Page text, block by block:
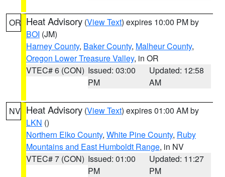
OR Heat Advisory (View Text) expires 10:00 PM by
BOI (JM)
Harney County, Baker County, Malheur County,
Oregon Lower Treasure Valley, in OR
VTEC# 6 (CON) Issued: 03:00
PM
Updated: 12:58
AM
NV Heat Advisory (View Text) expires 01:00 AM by
LKN ()
Northern Elko County, White Pine County, Ruby
Mountains and East Humboldt Range, in NV
VTEC# 7 (CON) Issued: 01:00
PM
Updated: 11:27
PM